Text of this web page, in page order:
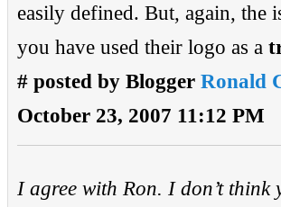
easily defined. But, again, the
you have used their logo as a
# posted by BloggerRonald
October 23, 2007 11:12 PM
I agree with Ron. I don’t think